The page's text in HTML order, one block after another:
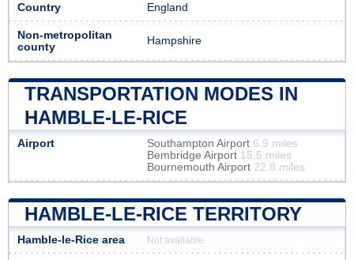
Country England
Non-metropolitan
county
Hampshire
TRANSPORTATION MODES IN
HAMBLE-LE-RICE
Airport Southampton Airport 6.9 miles
Bembridge Airport 15.5 miles
Bournemouth Airport 22.8 miles
HAMBLE-LE-RICE TERRITORY
Hamble-le-Rice area Not available